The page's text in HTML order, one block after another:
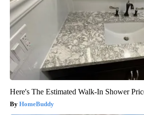
Here's The Estimated Walk-In Shower
HomeBuddy